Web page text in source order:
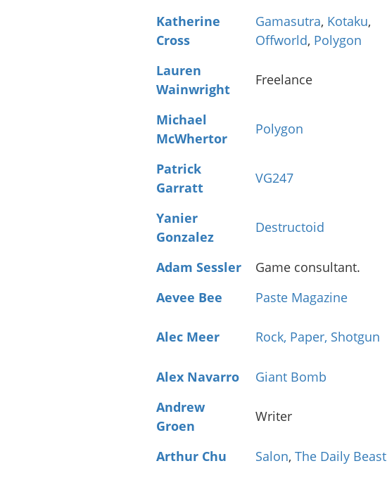
Katherine
Cross
Gamasutra, Kotaku,
Offworld, Polygon
Lauren
Wainwright
Freelance
Michael
McWhertor
Polygon
Patrick
Garratt
VG247
Yanier
Gonzalez
Destructoid
Adam Sessler Game consultant.
Aevee Bee
Paste Magazine
Alec Meer Rock, Paper, Shotgun
Alex Navarro Giant Bomb
Andrew
Groen
Writer
Arthur Chu Salon, The Daily Beast